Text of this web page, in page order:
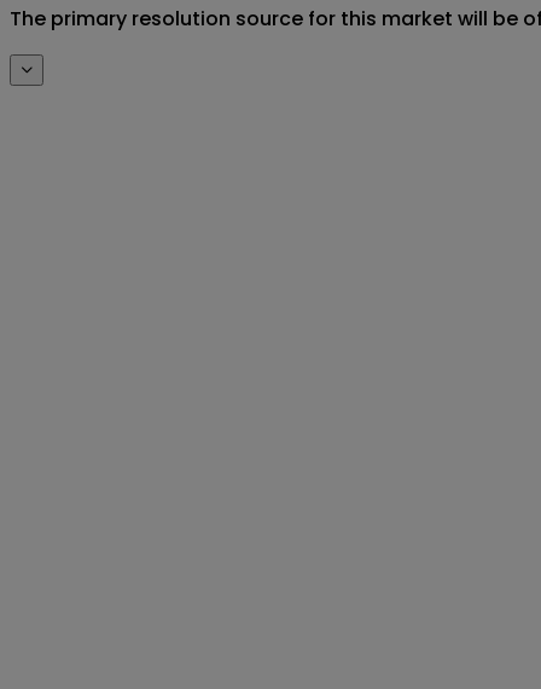
The primary resolution source for this market will be